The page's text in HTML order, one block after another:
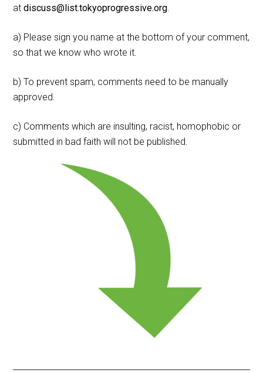
atdiscuss@list.tokyoprogressive.org.
a) Please sign you name at the bottom of your comment,
so that we know who wrote it.
b) To prevent spam, comments need to be manually
approved.
c) Comments which are insulting, racist, homophobic or
submitted in bad faith will not be published.